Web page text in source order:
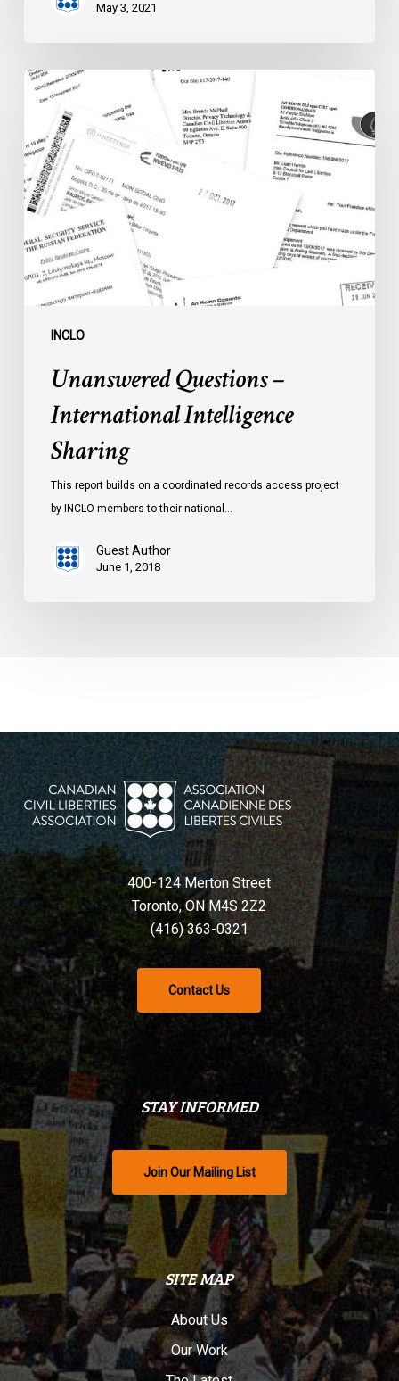
May 3, 2021
INCLO
Unanswered
Questions
International
Intelligence
Sharing
Unanswered Questions –
International Intelligence
Sharing
This report builds on a coordinated records access project
by INCLO members to their national…
Guest Author
June 1, 2018
400-124 Merton Street
Toronto, ON M4S 2Z2
(416) 363-0321
Contact Us
STAY INFORMED
Join Our Mailing List
SITE MAP
About Us
Our Work